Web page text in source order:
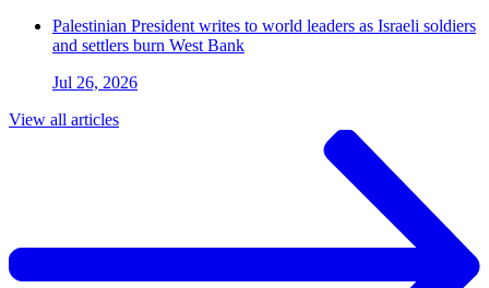
Palestinian President writes to world leaders as Israeli soldiers
and settlers burn West Bank
Jul 26, 2026
View all articles